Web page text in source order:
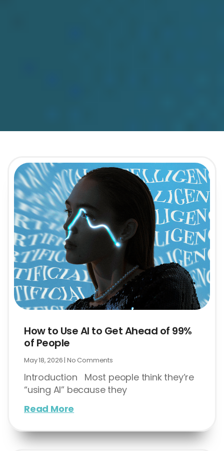
How to Use AI to Get Ahead of 99%
of People
May 18, 2026 No Comments
Introduction Most people think they’re
“using AI” because they
Read More